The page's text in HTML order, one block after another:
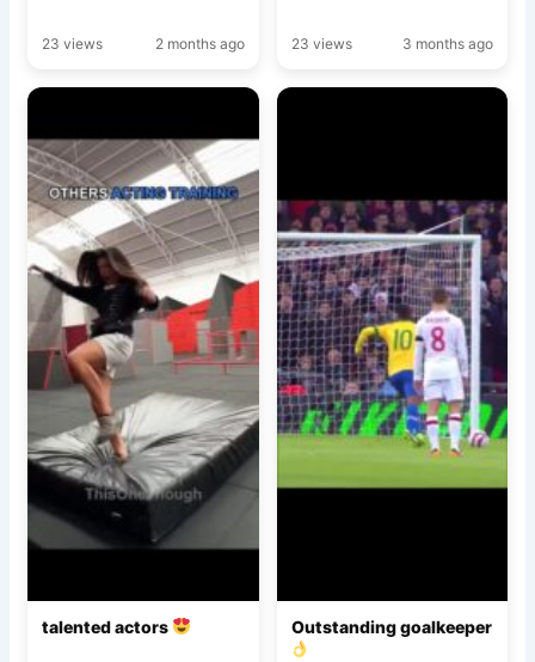
23 views 2 months ago 23 views 3 months ago
talented actors Outstanding goalkeeper